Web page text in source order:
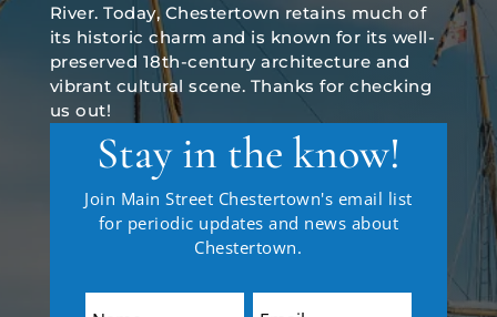
River. Today, Chestertown retains much of
its historic charm and is known for its well-
preserved 18th-century architecture and
vibrant cultural scene. Thanks for checking
us out!
Stay in the know!
Join Main Street Chestertown's email list
for periodic updates and news about
Chestertown.